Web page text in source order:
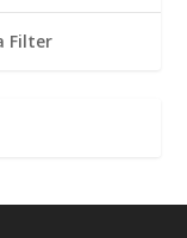
Filter